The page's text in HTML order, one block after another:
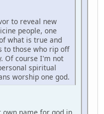
to reveal new
people, one
what is true and
to those who rip off
Of course I'm not
spiritual
worship one god.